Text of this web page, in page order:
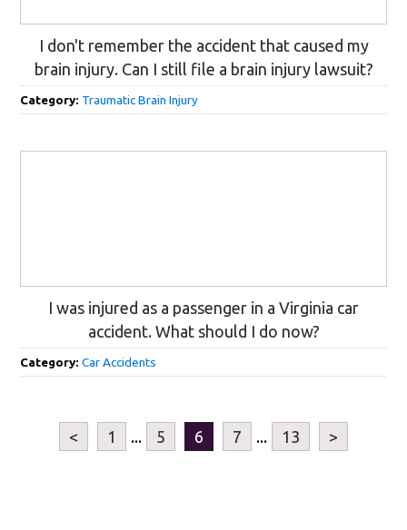
I don't remember the accident that caused my
brain injury. Can I still file a brain injury lawsuit?
Category: Traumatic Brain Injury
I was injured as a passenger in a Virginia car
accident. What should I do now?
Category:Car Accidents
< 1 ... 5 6 7 ... 13 >